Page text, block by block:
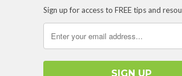
Sign up for access to FREE tips and